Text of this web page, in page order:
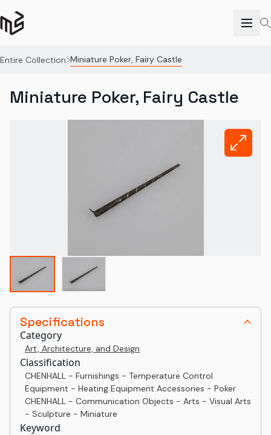
Entire Collection Miniature Poker, Fairy Castle
Specifications
Category
Art, Architecture, and Design
Classification
CHENHALL - Furnishings - Temperature Control
Equipment - Heating Equipment Accessories - Poker
CHENHALL - Communication Objects - Arts - Visual Arts
- Sculpture - Miniature
Keyword
Miniature Poker, Fairy Castle